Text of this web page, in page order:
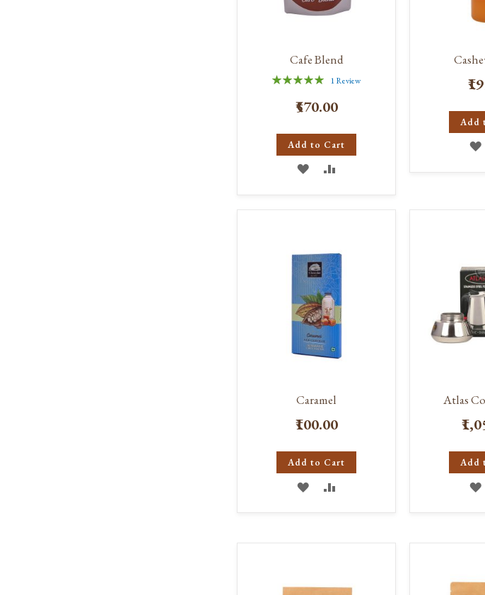
Cafe Blend
Rating:
1Review
₹570.00
Add to Cart
ADD
TO
TO
Add
Caramel
₹100.00
Add to Cart
ADD
TO
TO
Atlas
Add